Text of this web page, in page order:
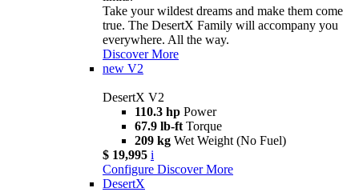
Take your wildest dreams and make them come
true. The DesertX Family will accompany you
everywhere. All the way.
Discover More
new V2
DesertX V2
110.3 hp Power
67.9 lb-ft Torque
209 kg Wet Weight (No Fuel)
$ 19,995 i
Configure Discover More
DesertX